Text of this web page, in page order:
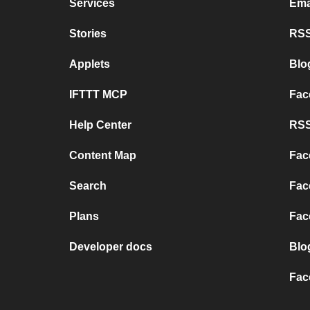
Services
Stories
Applets
IFTTT MCP
Help Center
Content Map
Search
Plans
Developer docs